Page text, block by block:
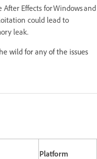
After Effects for Windows
could lead to
leak.
wild for any of the issues
Platform